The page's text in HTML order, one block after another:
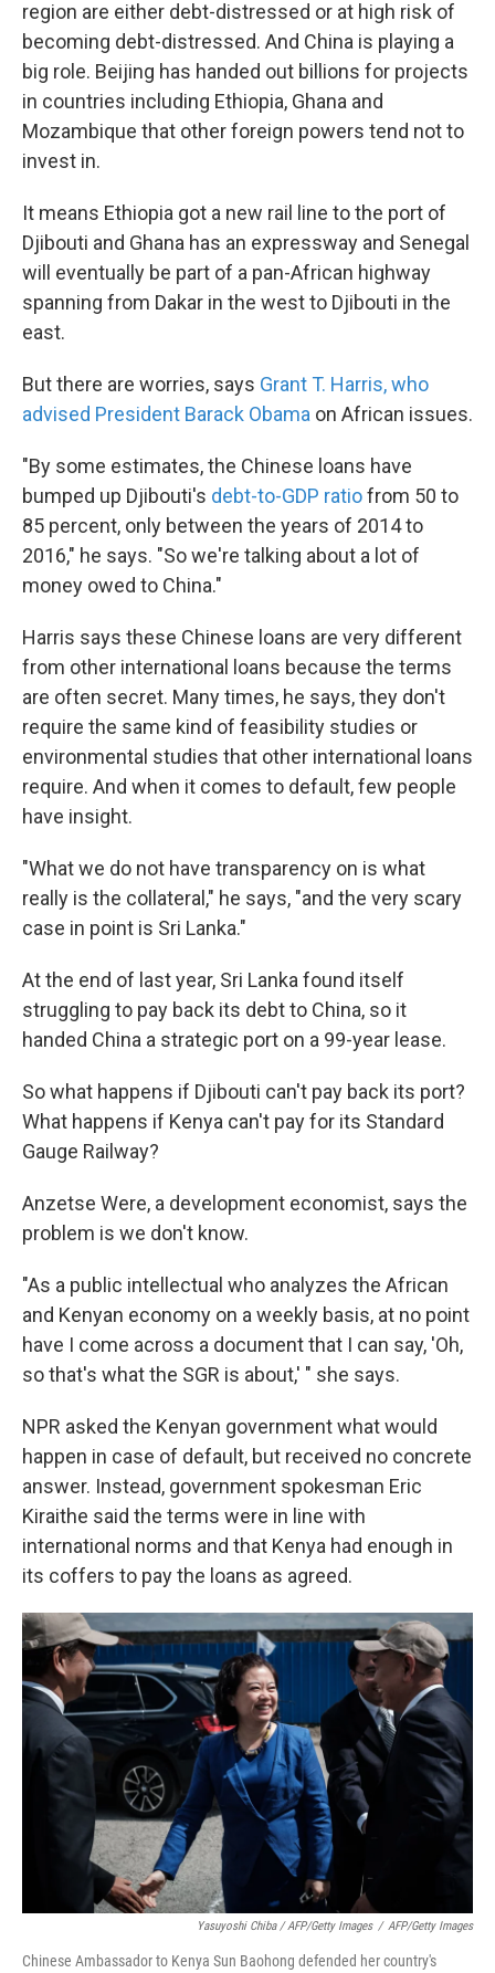
region are either debt-distressed or at high risk of
becoming debt-distressed. And China is playing a
big role. Beijing has handed out billions for projects
in countries including Ethiopia, Ghana and
Mozambique that other foreign powers tend not to
invest in.
It means Ethiopia got a new rail line to the port of
Djibouti and Ghana has an expressway and Senegal
will eventually be part of a pan-African highway
spanning from Dakar in the west to Djibouti in the
east.
But there are worries, says Grant T. Harris, who
advised President Barack Obama on African issues.
"By some estimates, the Chinese loans have
bumped up Djibouti's debt-to-GDP ratiofrom 50 to
85 percent, only between the years of 2014 to
2016," he says. "So we're talking about a lot of
money owed to China."
Harris says these Chinese loans are very different
from other international loans because the terms
are often secret. Many times, he says, they don't
require the same kind of feasibility studies or
environmental studies that other international loans
require. And when it comes to default, few people
have insight.
"What we do not have transparency on is what
really is the collateral," he says, "and the very scary
case in point is Sri Lanka."
At the end of last year, Sri Lanka found itself
struggling to pay back its debt to China, so it
handed China a strategic port on a 99-year lease.
So what happens if Djibouti can't pay back its port?
What happens if Kenya can't pay for its Standard
Gauge Railway?
Anzetse Were, a development economist, says the
problem is we don't know.
"As a public intellectual who analyzes the African
and Kenyan economy on a weekly basis, at no point
have I come across a document that I can say, 'Oh,
so that's what the SGR is about,' " she says.
NPR asked the Kenyan government what would
happen in case of default, but received no concrete
answer. Instead, government spokesman Eric
Kiraithe said the terms were in line with
international norms and that Kenya had enough in
its coffers to pay the loans as agreed.
Yasuyoshi Chiba / AFP/Getty Images / AFP/Getty Images
Chinese Ambassador to Kenya Sun Baohong defended her country's